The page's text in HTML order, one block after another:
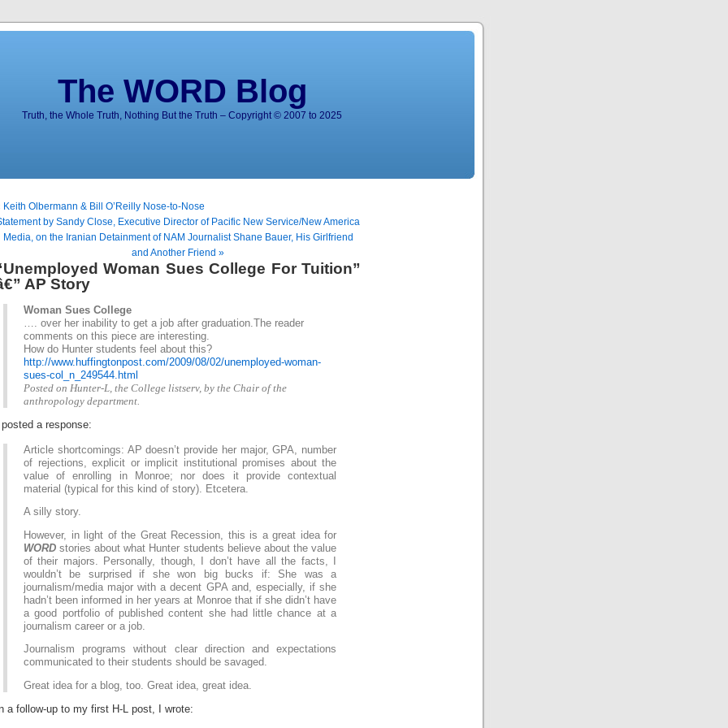
The WORD Blog
Truth, the Whole Truth, Nothing But the Truth – Copyright © 2007 to 2025
Keith Olbermann & Bill O’Reilly Nose-to-Nose
by Sandy Close, Executive Director of Pacific New Service/New America
Media, on the Iranian Detainment of NAM Journalist Shane Bauer, His Girlfriend
and Another Friend »
Woman Sues College For Tuition”
AP Story
Woman Sues College
…. over her inability to get a job after graduation.The reader
comments on this piece are interesting.
How do Hunter students feel about this?
http://www.huffingtonpost.com/2009/08/02/unemployed-woman-
sues-col_n_249544.html
Posted on Hunter-L, the College listserv, by the Chair of the
anthropology department.
a response:
Article shortcomings: AP doesn’t provide her major, GPA, number
of rejections, explicit or implicit institutional promises about the
value of enrolling in Monroe; nor does it provide contextual
material (typical for this kind of story). Etcetera.
A silly story.
However, in light of the Great Recession, this is a great idea for
WORD stories about what Hunter students believe about the value
of their majors. Personally, though, I don’t have all the facts, I
wouldn’t be surprised if she won big bucks if: She was a
journalism/media major with a decent GPA and, especially, if she
hadn’t been informed in her years at Monroe that if she didn’t have
a good portfolio of published content she had little chance at a
journalism career or a job.
Journalism programs without clear direction and expectations
communicated to their students should be savaged.
Great idea for a blog, too. Great idea, great idea.
a follow-up to my first H-L post, I wrote: